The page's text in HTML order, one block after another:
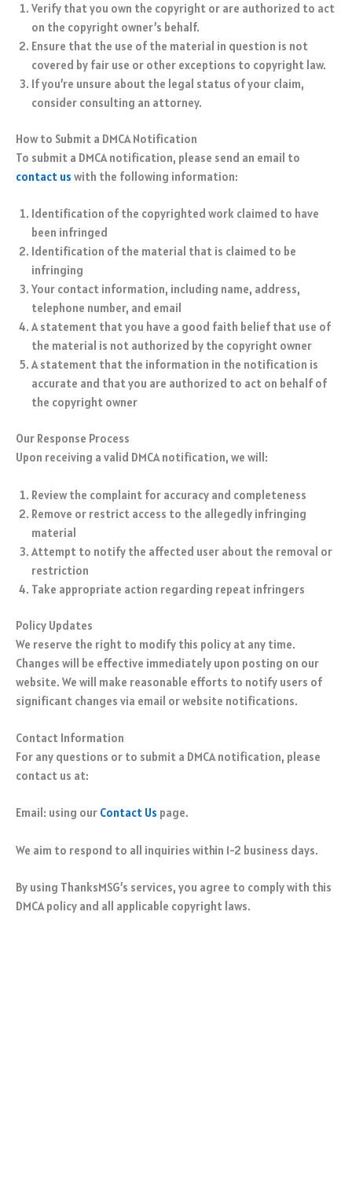
Verify that you own the copyright or are authorized to act
on the copyright owner’s behalf.
Ensure that the use of the material in question is not
covered by fair use or other exceptions to copyright law.
If you’re unsure about the legal status of your claim,
consider consulting an attorney.
How to Submit a DMCA Notification
To submit a DMCA notification, please send an email to
contact us with the following information:
Identification of the copyrighted work claimed to have
been infringed
Identification of the material that is claimed to be
infringing
Your contact information, including name, address,
telephone number, and email
A statement that you have a good faith belief that use of
the material is not authorized by the copyright owner
A statement that the information in the notification is
accurate and that you are authorized to act on behalf of
the copyright owner
Our Response Process
Upon receiving a valid DMCA notification, we will:
Review the complaint for accuracy and completeness
Remove or restrict access to the allegedly infringing
material
Attempt to notify the affected user about the removal or
restriction
Take appropriate action regarding repeat infringers
Policy Updates
We reserve the right to modify this policy at any time.
Changes will be effective immediately upon posting on our
website. We will make reasonable efforts to notify users of
significant changes via email or website notifications.
Contact Information
For any questions or to submit a DMCA notification, please
contact us at:
Email: using our Contact Us page.
We aim to respond to all inquiries within 1-2 business days.
By using ThanksMSG’s services, you agree to comply with this
DMCA policy and all applicable copyright laws.